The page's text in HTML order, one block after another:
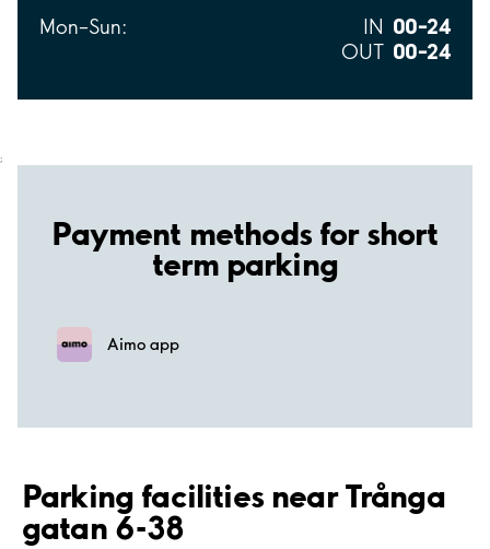
Mon–Sun: IN 00–24
OUT 00–24
;
Payment methods for short
term parking
Aimo app
Parking facilities near Trånga
gatan 6-38